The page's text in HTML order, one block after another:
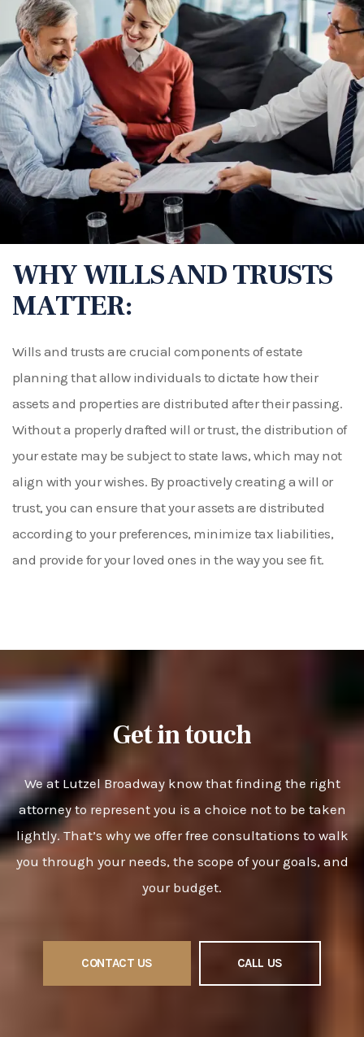
WHY WILLS AND TRUSTS
MATTER:
Wills and trusts are crucial components of estate
planning that allow individuals to dictate how their
assets and properties are distributed after their passing.
Without a properly drafted will or trust, the distribution of
your estate may be subject to state laws, which may not
align with your wishes. By proactively creating a will or
trust, you can ensure that your assets are distributed
according to your preferences, minimize tax liabilities,
and provide for your loved ones in the way you see fit.
Get in touch
We at Lutzel Broadway know that finding the right
attorney to represent you is a choice not to be taken
lightly. That’s why we offer free consultations to walk
you through your needs, the scope of your goals, and
your budget.
CONTACT US CALL US